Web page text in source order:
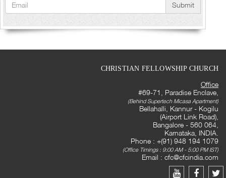
Submit
CHRISTIAN FELLOWSHIP CHURCH
Office
#69-71, Paradise Enclave,
(Behind Supertech Micasa Apartment)
Bellahalli, Kannur - Kogilu
(Airport Link Road),
Bangalore - 560 064,
Karnataka, INDIA.
Phone : +(91) 948 194 1079
(Office Timings : 9:00 AM - 5:00 PM IST)
Email : cfc@cfcindia.com